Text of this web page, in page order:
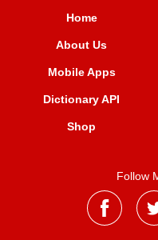
Home
About Us
Mobile Apps
Dictionary API
Shop
Follow